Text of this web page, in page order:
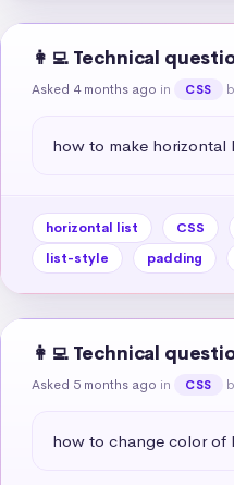
👩‍💻 Technical
Asked 4 months ago in CSS
how to make horizontal
horizontal list CSS
list-style
padding
👩‍💻 Technical
Asked 5 months ago in CSS
how to change color of